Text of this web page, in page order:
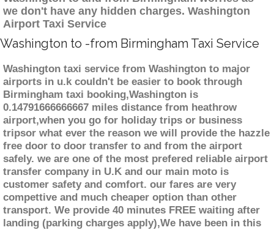
we don't have any hidden charges. Washington
Airport Taxi Service
Washington to -from Birmingham Taxi Service
Washington taxi service from Washington to major
airports in u.k couldn't be easier to book through
Birmingham taxi booking,Washington is
0.14791666666667 miles distance from heathrow
airport,when you go for holiday trips or business
tripsor what ever the reason we will provide the hazzle
free door to door transfer to and from the airport
safely. we are one of the most prefered reliable airport
transfer company in U.K and our main moto is
customer safety and comfort. our fares are very
compettive and much cheaper option than other
transport. We provide 40 minutes FREE waiting after
landing (parking charges apply),We have been in this